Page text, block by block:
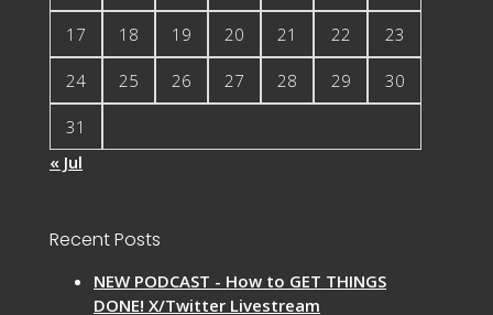
17 18 19 20 21 22 23
24 25 26 27 28 29 30
31
« Jul
Recent Posts
NEW PODCAST - How to GET THINGS
DONE! X/Twitter Livestream